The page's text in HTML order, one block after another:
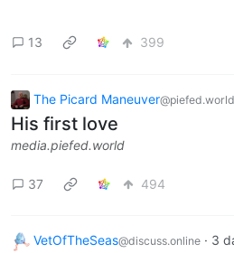
13 399
The Picard Maneuver@piefed.world
His first love
media.piefed.world
37 494
VetOfTheSeas@discuss.online · 3